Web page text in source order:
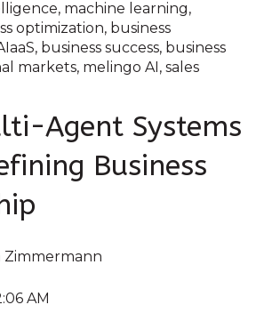
, machine learning,
optimization, business
, business success, business
markets, melingo AI , sales
Agent Systems
Business
Zimmermann
AM